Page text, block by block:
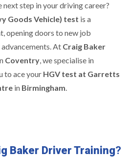
step in your driving career?
Goods Vehicle) test is a
opening doors to new job
At Craig Baker
Coventry, we specialise in
to ace your HGV test at Garretts
in Birmingham.
Baker Driver Training?